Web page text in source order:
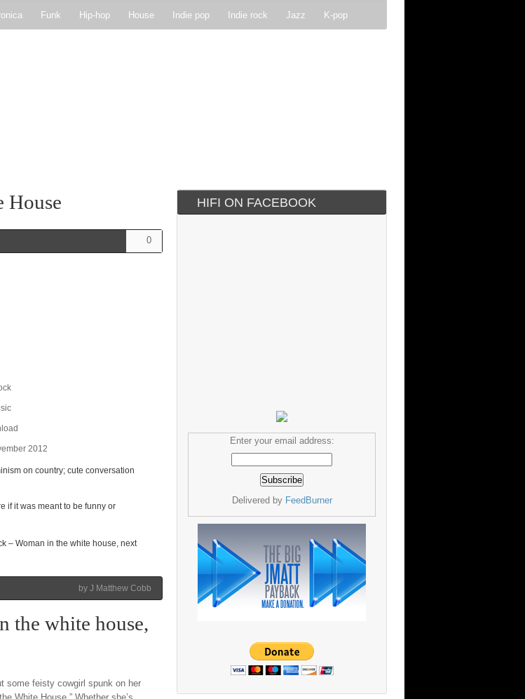
Funk Hip-hop House Indie pop Indie rock Jazz K-pop
House
0
2012
on country; cute conversation
if it was meant to be funny or
– Woman in the white house, next
by J Matthew Cobb
the white house,
some feisty cowgirl spunk on her
HIFI ON FACEBOOK
Enter your email address:
Delivered by FeedBurner